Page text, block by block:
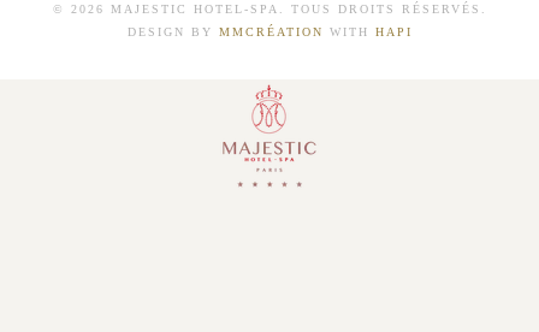
© 2026 MAJESTIC HOTEL-SPA. TOUS DROITS RÉSERVÉS.
DESIGN BY MMCRÉATION WITH HAPI